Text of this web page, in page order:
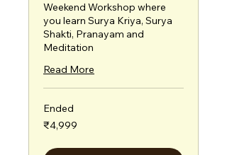
Weekend Workshop where
you learn Surya Kriya, Surya
Shakti, Pranayam and
Meditation
Read More
Ended
4,999
Indian
₹4,999